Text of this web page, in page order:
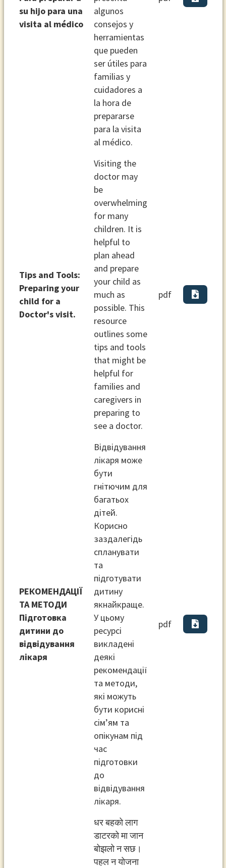
su hijo para una
visita al médico
algunos
consejos y
herramientas
que pueden
ser útiles para
familias y
cuidadores a
la hora de
prepararse
para la visita
al médico.
Tips and Tools:
Preparing your
child for a
Doctor's visit.
Visiting the
doctor may
be
overwhelming
for many
children. It is
helpful to
plan ahead
and prepare
your child as
much as
possible. This
resource
outlines some
tips and tools
that might be
helpful for
families and
caregivers in
preparing to
see a doctor.
pdf
РЕКОМЕНДАЦІЇ
ТА МЕТОДИ
Підготовка
дитини до
відвідування
лікаря
Відвідування
лікаря може
бути
гнітючим для
багатьох
дітей.
Корисно
заздалегідь
спланувати
та
підготувати
дитину
якнайкраще.
У цьому
ресурсі
викладені
деякі
рекомендації
та методи,
які можуть
бути корисні
сім’ям та
опікунам під
час
підготовки
до
відвідування
лікаря.
pdf
धर बहको लाग
डाटरको मा जान
बोझलो न सछ।
पहल न योजना